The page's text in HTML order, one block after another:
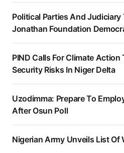
Political Parties And Judiciary
Jonathan Foundation
PIND Calls For Climate
Security Risks In Niger Delta
Uzodimma: Prepare To
After Osun Poll
Nigerian Army Unveils List Of